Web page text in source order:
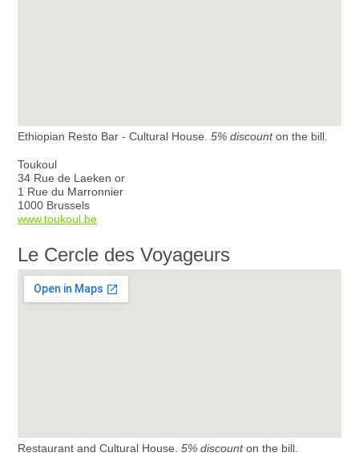
Ethiopian Resto Bar - Cultural House. 5% discounton the bill.
Toukoul
34 Rue de Laeken or
1 Rue du Marronnier
1000 Brussels
www.toukoul.be
Le Cercle des Voyageurs
Restaurant and Cultural House. 5% discounton the bill.